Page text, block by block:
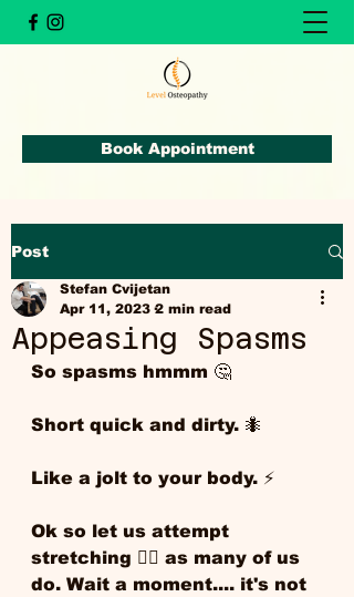
Book Appointment
Post
Appeasing Spasms
Stefan Cvijetan
Apr 11, 2023 2 min read
So spasms hmmm 🤔
Short quick and dirty. 🐜
Like a jolt to your body. ⚡️
Ok so let us attempt
stretching 🧘‍♀️ as many of us
do. Wait a moment.... it's not